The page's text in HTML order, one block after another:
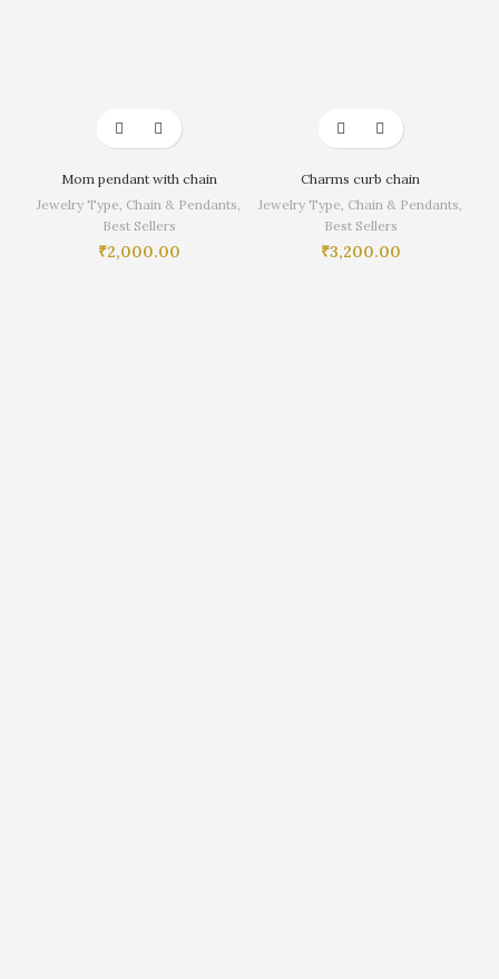
Mom pendant with chain
Jewelry Type, Chain & Pendants,
Best Sellers
₹2,000.00
Charms curb chain
Jewelry Type, Chain & Pendants,
Best Sellers
₹3,200.00